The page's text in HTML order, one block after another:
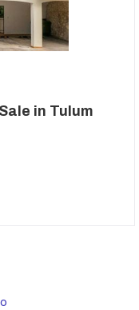
in Tulum